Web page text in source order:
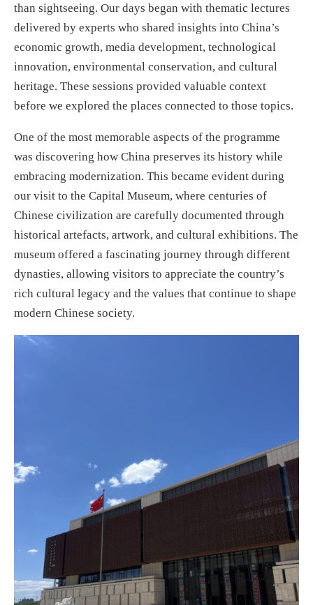
than sightseeing. Our days began with thematic lectures
delivered by experts who shared insights into China’s
economic growth, media development, technological
innovation, environmental conservation, and cultural
heritage. These sessions provided valuable context
before we explored the places connected to those topics.
One of the most memorable aspects of the programme
was discovering how China preserves its history while
embracing modernization. This became evident during
our visit to the Capital Museum, where centuries of
Chinese civilization are carefully documented through
historical artefacts, artwork, and cultural exhibitions. The
museum offered a fascinating journey through different
dynasties, allowing visitors to appreciate the country’s
rich cultural legacy and the values that continue to shape
modern Chinese society.